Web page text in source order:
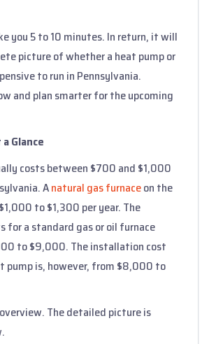
you 5 to 10 minutes. In return, it will
picture of whether a heat pump or
to run in Pennsylvania.
and plan smarter for the upcoming
Glance
costs between $700 and $1,000
Anatural gas furnaceon the
to $1,300 per year. The
for a standard gas or oil furnace
to $9,000. The installation cost
pump is, however, from $8,000 to
The detailed picture is